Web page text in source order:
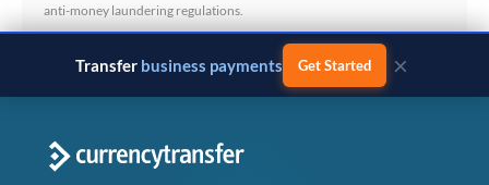
anti-money laundering regulations.
Transfer business payments Get Started ×